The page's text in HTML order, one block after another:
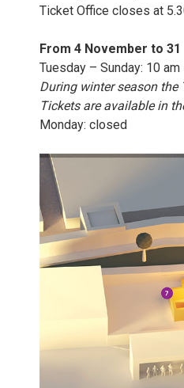
Ticket Office closes at
From 4 November to
Tuesday – Sunday: 10
During winter season the
Tickets are available in
Monday: closed